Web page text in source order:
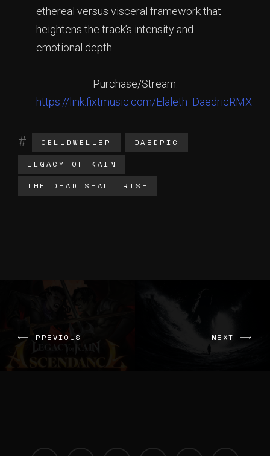
ethereal versus visceral framework that
heightens the track’s intensity and
emotional depth.
Purchase/Stream:
https://link.fixtmusic.com/Elaleth_DaedricRMX
CELLDWELLER DAEDRIC
LEGACY OF KAIN
THE DEAD SHALL RISE
PREVIOUS NEXT